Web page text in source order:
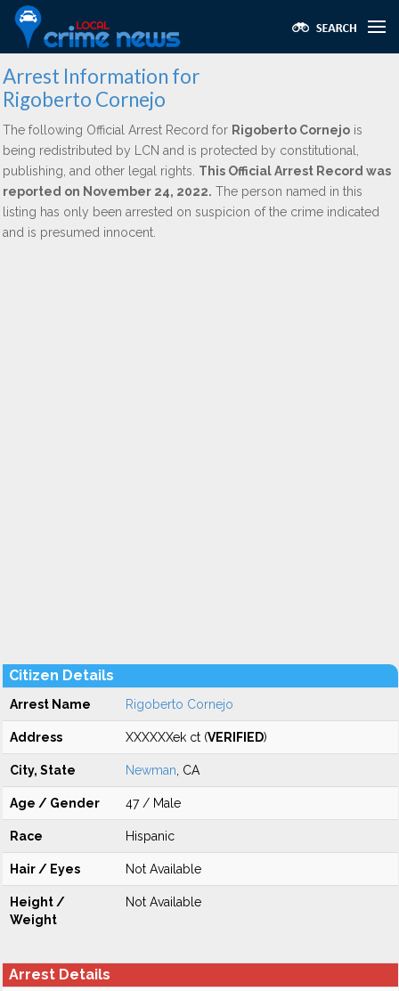
Arrest Information for
Rigoberto Cornejo
The following Official Arrest Record for Rigoberto Cornejo is
being redistributed by LCN and is protected by constitutional,
publishing, and other legal rights. This Official Arrest Record was
reported on November 24, 2022. The person named in this
listing has only been arrested on suspicion of the crime indicated
and is presumed innocent.
Citizen Details
Arrest Name Rigoberto Cornejo
Address XXXXXXek ct (VERIFIED)
City, State Newman , CA
Age / Gender 47 / Male
Race Hispanic
Hair / Eyes Not Available
Height /
Weight
Not Available
Arrest Details